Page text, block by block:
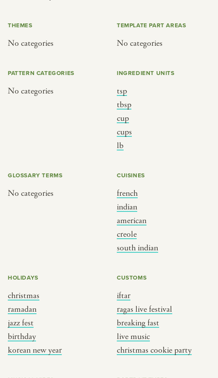
THEMES
No categories
TEMPLATE PART AREAS
No categories
PATTERN CATEGORIES
No categories
INGREDIENT UNITS
tsp
tbsp
cup
cups
lb
GLOSSARY TERMS
No categories
CUISINES
french
indian
american
creole
south indian
HOLIDAYS
christmas
ramadan
jazz fest
birthday
korean new year
CUSTOMS
iftar
ragas live festival
breaking fast
live music
christmas cookie party
SEE THE MAP
indian
BY HOLIDAY
christmas
ramadan
birthday
korean new year
music
cookie party
BY MUSICAL VIBE
jazz
dixieland
french hip-hop
PORTRAIT TYPE
BY REGION
brooklyn